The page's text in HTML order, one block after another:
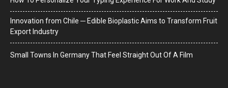
Innovation from Chile ─ Edible Bioplastic Aims to Transform Fruit
Export Industry
Small Towns In Germany That Feel Straight Out Of A Film